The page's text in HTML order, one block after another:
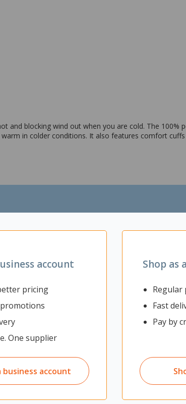
account
pricing
One supplier
business account
Shop as
Fast
Pay by
and blocking wind out when you are cold. The 100%
in colder conditions. It also features comfort cuffs